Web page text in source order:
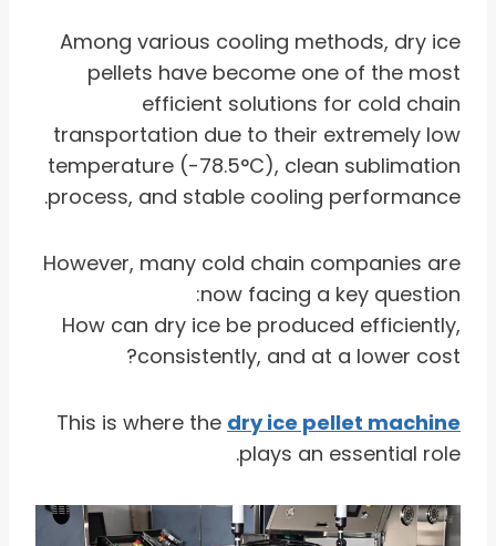
Among various cooling methods, dry ice
pellets have become one of the most
efficient solutions for cold chain
transportation due to their extremely low
temperature (-78.5°C), clean sublimation
process, and stable cooling performance.
However, many cold chain companies are
now facing a key question:
How can dry ice be produced efficiently,
consistently, and at a lower cost?
This is where the dry ice pellet machine
plays an essential role.